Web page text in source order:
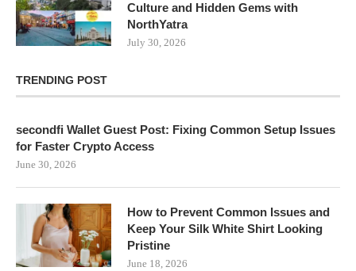
Culture and Hidden Gems with
NorthYatra
July 30, 2026
TRENDING POST
secondfi Wallet Guest Post: Fixing Common Setup Issues
for Faster Crypto Access
June 30, 2026
How to Prevent Common Issues and
Keep Your Silk White Shirt Looking
Pristine
June 18, 2026